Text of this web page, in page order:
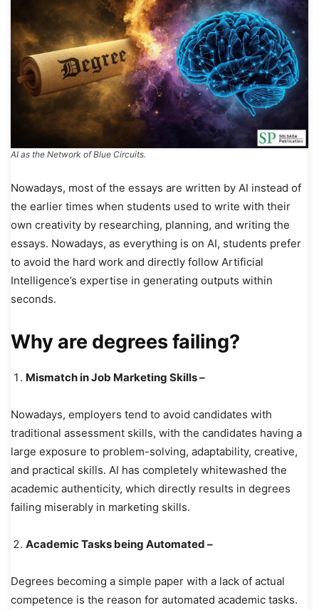
AI as the Network of Blue Circuits.
Nowadays, most of the essays are written by AI instead of
the earlier times when students used to write with their
own creativity by researching, planning, and writing the
essays. Nowadays, as everything is on AI, students prefer
to avoid the hard work and directly follow Artificial
Intelligence’s expertise in generating outputs within
seconds.
Why are degrees failing?
Mismatch in Job Marketing Skills –
Nowadays, employers tend to avoid candidates with
traditional assessment skills, with the candidates having a
large exposure to problem-solving, adaptability, creative,
and practical skills. AI has completely whitewashed the
academic authenticity, which directly results in degrees
failing miserably in marketing skills.
Academic Tasks being Automated –
Degrees becoming a simple paper with a lack of actual
competence is the reason for automated academic tasks.